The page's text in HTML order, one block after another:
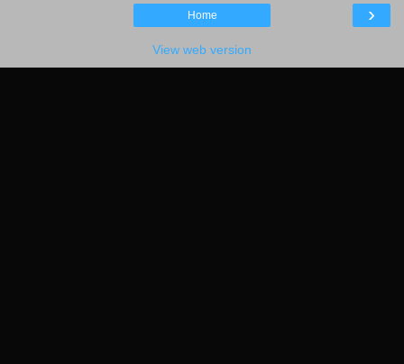
›
Home
View web version